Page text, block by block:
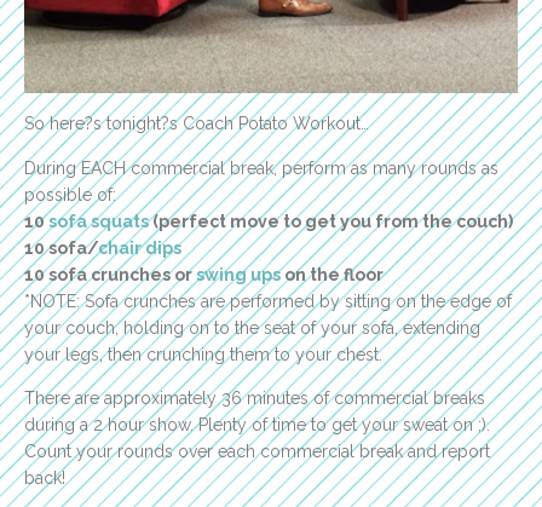
So here?s tonight?s Coach Potato Workout…
During EACH commercial break, perform as many rounds as
possible of:
10sofa squats(perfect move to get you from the couch)
10 sofa/chair dips
10 sofa crunches orswing upson the floor
*NOTE: Sofa crunches are performed by sitting on the edge of
your couch, holding on to the seat of your sofa, extending
your legs, then crunching them to your chest.
There are approximately 36 minutes of commercial breaks
during a 2 hour show. Plenty of time to get your sweat on ;).
Count your rounds over each commercial break and report
back!